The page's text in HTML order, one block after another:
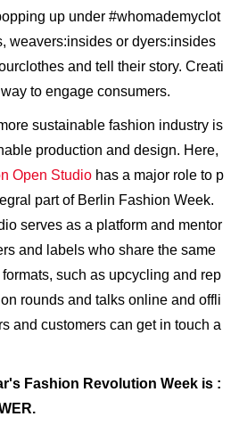
up under #whomademyclot
weavers:insides or dyers:insides
and tell their story. Creati
to engage consumers.
sustainable fashion industry is
production and design. Here,
Open Studio has a major role to p
part of Berlin Fashion Week.
serves as a platform and mentor
and labels who share the same
such as upcycling and rep
rounds and talks online and offli
and customers can get in touch a
Fashion Revolution Week is :